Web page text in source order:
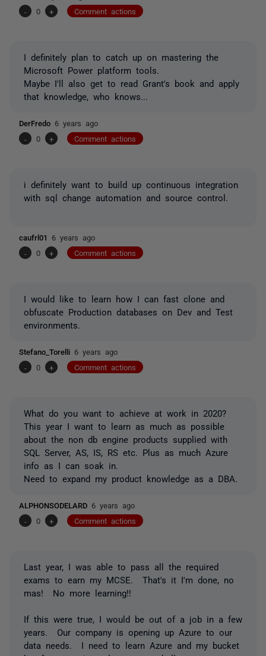
-
0 + Comment actions
I definitely plan to catch up on mastering the
Microsoft Power platform tools.
Maybe I'll also get to read Grant's book and apply
that knowledge, who knows...
DerFredo 6 years ago
-
0 + Comment actions
i definitely want to build up continuous integration
with sql change automation and source control.
caufrl01 6 years ago
-
0 + Comment actions
I would like to learn how I can fast clone and
obfuscate Production databases on Dev and Test
environments.
Stefano_Torelli 6 years ago
-
0 + Comment actions
What do you want to achieve at work in 2020?
This year I want to learn as much as possible
about the non db engine products supplied with
SQL Server, AS, IS, RS etc. Plus as much Azure
info as I can soak in.
Need to expand my product knowledge as a DBA.
ALPHONSODELARD 6 years ago
-
0 + Comment actions
Last year, I was able to pass all the required
exams to earn my MCSE. That's it I'm done, no
mas! No more learning!!
If this were true, I would be out of a job in a few
years. Our company is opening up Azure to our
data needs. I need to learn Azure and my bucket